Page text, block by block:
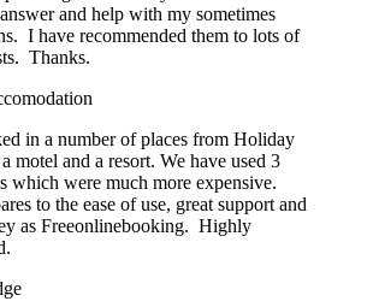
and help with my sometimes
I have recommended them to lots of
Thanks.
in a number of places from Holiday
motel and a resort. We have used 3
which were much more expensive.
to the ease of use, great support and
as Freeonlinebooking. Highly